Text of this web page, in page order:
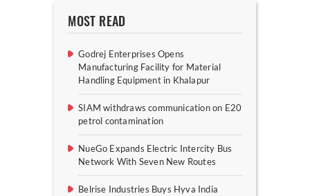
MOST READ
Godrej Enterprises Opens
Manufacturing Facility for Material
Handling Equipment in Khalapur
SIAM withdraws communication on E20
petrol contamination
NueGo Expands Electric Intercity Bus
Network With Seven New Routes
Belrise Industries Buys Hyva India